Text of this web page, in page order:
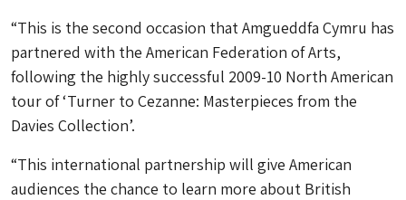
“This is the second occasion that Amgueddfa Cymru has
partnered with the American Federation of Arts,
following the highly successful 2009-10 North American
tour of ‘Turner to Cezanne: Masterpieces from the
Davies Collection’.
“This international partnership will give American
audiences the chance to learn more about British